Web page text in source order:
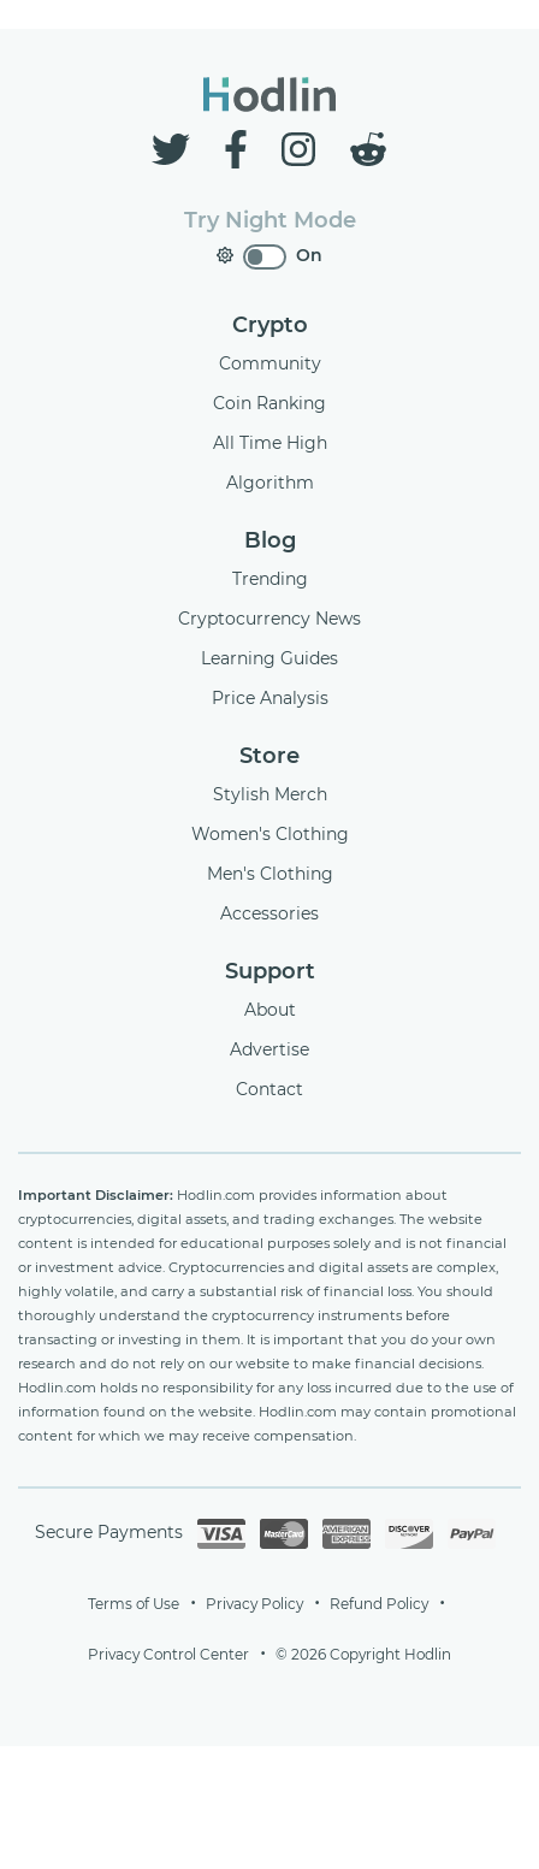
Try Night Mode
On
Crypto
Community
Coin Ranking
All Time High
Algorithm
Blog
Trending
Cryptocurrency News
Learning Guides
Price Analysis
Store
Stylish Merch
Women's Clothing
Men's Clothing
Accessories
Support
About
Advertise
Contact
Important Disclaimer: Hodlin.com provides information about
cryptocurrencies, digital assets, and trading exchanges. The website
content is intended for educational purposes solely and is not financial
or investment advice. Cryptocurrencies and digital assets are complex,
highly volatile, and carry a substantial risk of financial loss. You should
thoroughly understand the cryptocurrency instruments before
transacting or investing in them. It is important that you do your own
research and do not rely on our website to make financial decisions.
Hodlin.com holds no responsibility for any loss incurred due to the use of
information found on the website. Hodlin.com may contain promotional
content for which we may receive compensation.
Secure Payments
Terms of Use Privacy Policy Refund Policy
Privacy Control Center © 2026 Copyright Hodlin